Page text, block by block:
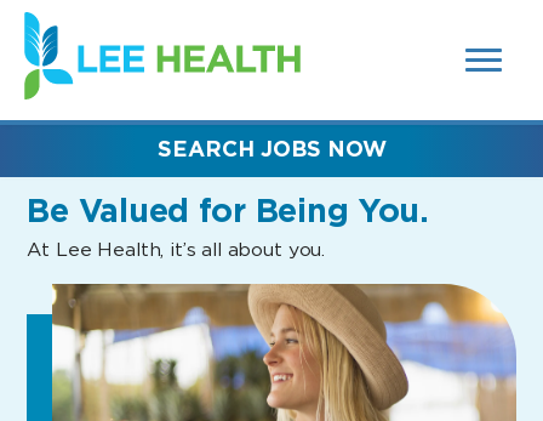
SEARCH
FIELDS)
(link
opens
in
new
Be Valued for Being You.
At Lee Health, it’s all about you.
SEARCH JOBS NOW